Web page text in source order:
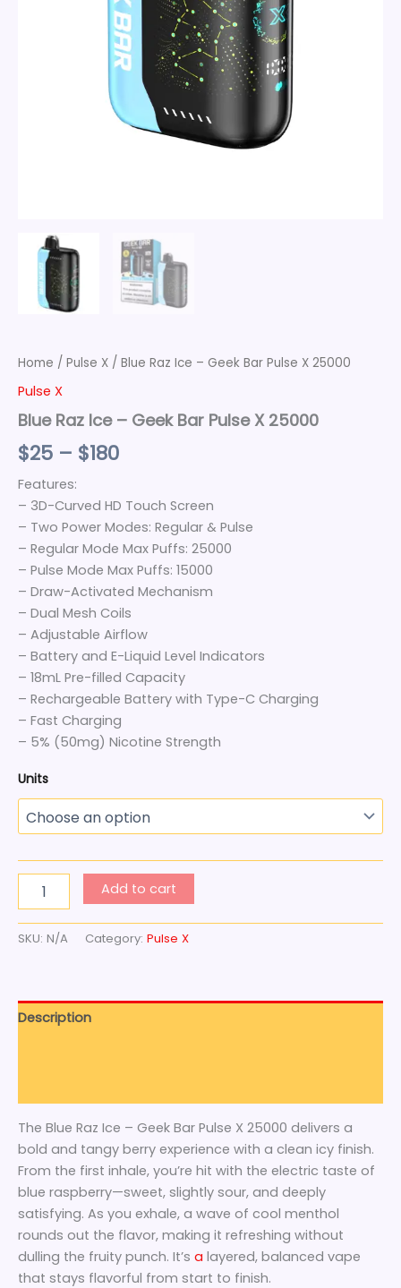
Home / Pulse X / Blue Raz Ice – Geek Bar Pulse X 25000
Pulse X
Blue Raz Ice – Geek Bar Pulse X 25000
$25 – $180
Features:
– 3D-Curved HD Touch Screen
– Two Power Modes: Regular & Pulse
– Regular Mode Max Puffs: 25000
– Pulse Mode Max Puffs: 15000
– Draw-Activated Mechanism
– Dual Mesh Coils
– Adjustable Airflow
– Battery and E-Liquid Level Indicators
– 18mL Pre-filled Capacity
– Rechargeable Battery with Type-C Charging
– Fast Charging
– 5% (50mg) Nicotine Strength
Units
Add to cart
SKU: N/A Category: Pulse X
Description
The Blue Raz Ice – Geek Bar Pulse X 25000 delivers a
bold and tangy berry experience with a clean icy finish.
From the first inhale, you’re hit with the electric taste of
blue raspberry—sweet, slightly sour, and deeply
satisfying. As you exhale, a wave of cool menthol
rounds out the flavor, making it refreshing without
dulling the fruity punch. It’s a layered, balanced vape
that stays flavorful from start to finish.